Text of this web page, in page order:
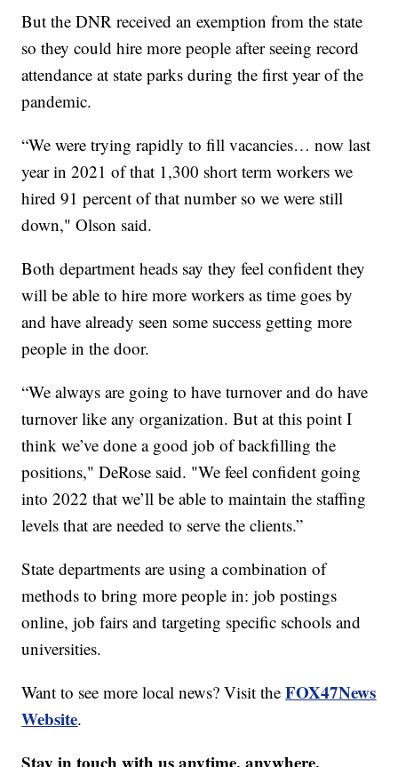
But the DNR received an exemption from the state
so they could hire more people after seeing record
attendance at state parks during the first year of the
pandemic.
“We were trying rapidly to fill vacancies… now last
year in 2021 of that 1,300 short term workers we
hired 91 percent of that number so we were still
down," Olson said.
Both department heads say they feel confident they
will be able to hire more workers as time goes by
and have already seen some success getting more
people in the door.
“We always are going to have turnover and do have
turnover like any organization. But at this point I
think we’ve done a good job of backfilling the
positions," DeRose said. "We feel confident going
into 2022 that we’ll be able to maintain the staffing
levels that are needed to serve the clients.”
State departments are using a combination of
methods to bring more people in: job postings
online, job fairs and targeting specific schools and
universities.
Want to see more local news? Visit theFOX47News
Website.
Stay in touch with us anytime, anywhere.